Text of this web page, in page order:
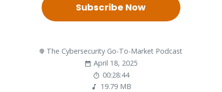
Subscribe Now
The Cybersecurity Go-To-Market Podcast
April 18, 2025
00:28:44
19.79 MB